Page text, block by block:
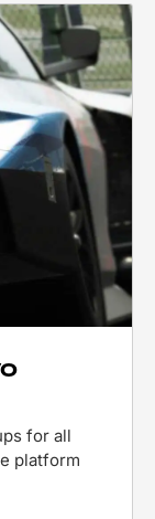
for all
platform